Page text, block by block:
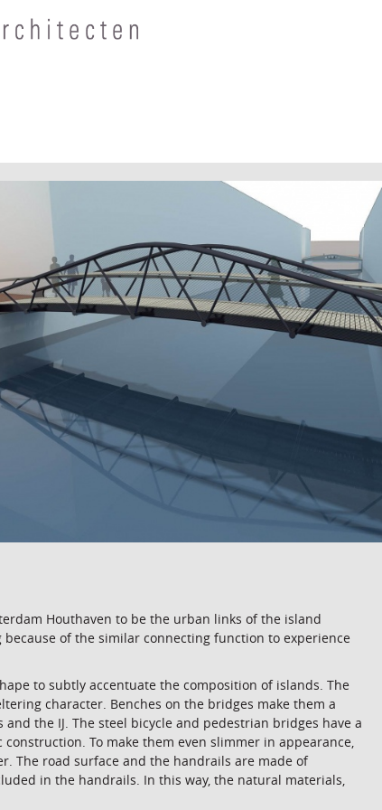
Houthaven to be the urban links of the island
of the similar connecting function to experience
to subtly accentuate the composition of islands. The
character. Benches on the bridges make them a
the IJ. The steel bicycle and pedestrian bridges have a
To make them even slimmer in appearance,
The road surface and the handrails are made of
in the handrails. In this way, the natural materials,